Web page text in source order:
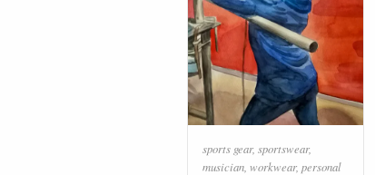
sports gear, sportswear,
musician workwear, personal